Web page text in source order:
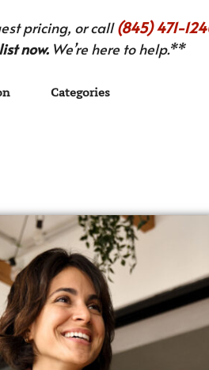
pricing, or call(845) 471-
now.We’re here to help.**
Categories